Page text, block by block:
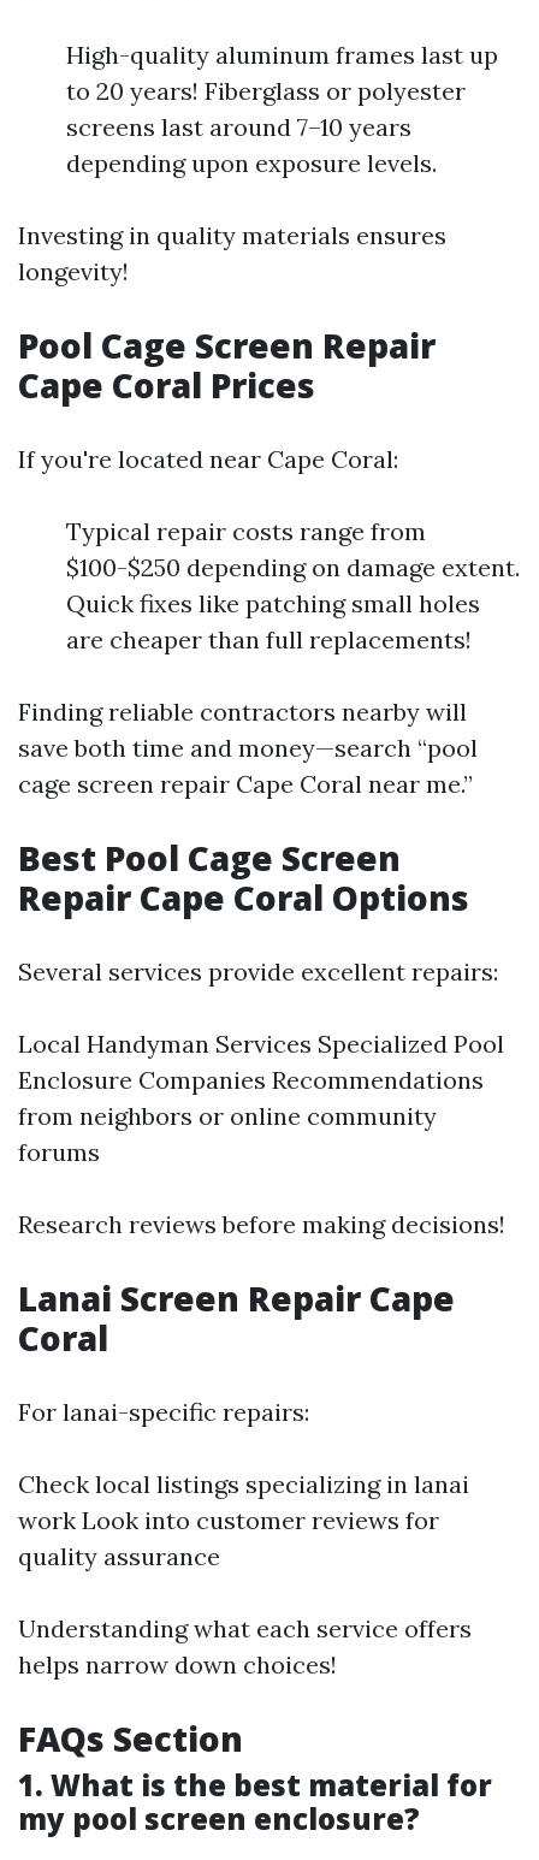
High-quality aluminum frames last up
to 20 years! Fiberglass or polyester
screens last around 7–10 years
depending upon exposure levels.
Investing in quality materials ensures
longevity!
Pool Cage Screen Repair
Cape Coral Prices
If you're located near Cape Coral:
Typical repair costs range from
$100-$250 depending on damage extent.
Quick fixes like patching small holes
are cheaper than full replacements!
Finding reliable contractors nearby will
save both time and money—search “pool
cage screen repair Cape Coral near me.”
Best Pool Cage Screen
Repair Cape Coral Options
Several services provide excellent repairs:
Local Handyman Services Specialized Pool
Enclosure Companies Recommendations
from neighbors or online community
forums
Research reviews before making decisions!
Lanai Screen Repair Cape
Coral
For lanai-specific repairs:
Check local listings specializing in lanai
work Look into customer reviews for
quality assurance
Understanding what each service offers
helps narrow down choices!
FAQs Section
1. What is the best material for
my pool screen enclosure?